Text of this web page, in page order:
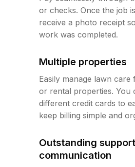
or checks. Once the job
receive a photo receipt
work was completed.
Multiple properties
Easily manage lawn
or rental properties. You
different credit cards to
keep billing simple and
Outstanding
communication